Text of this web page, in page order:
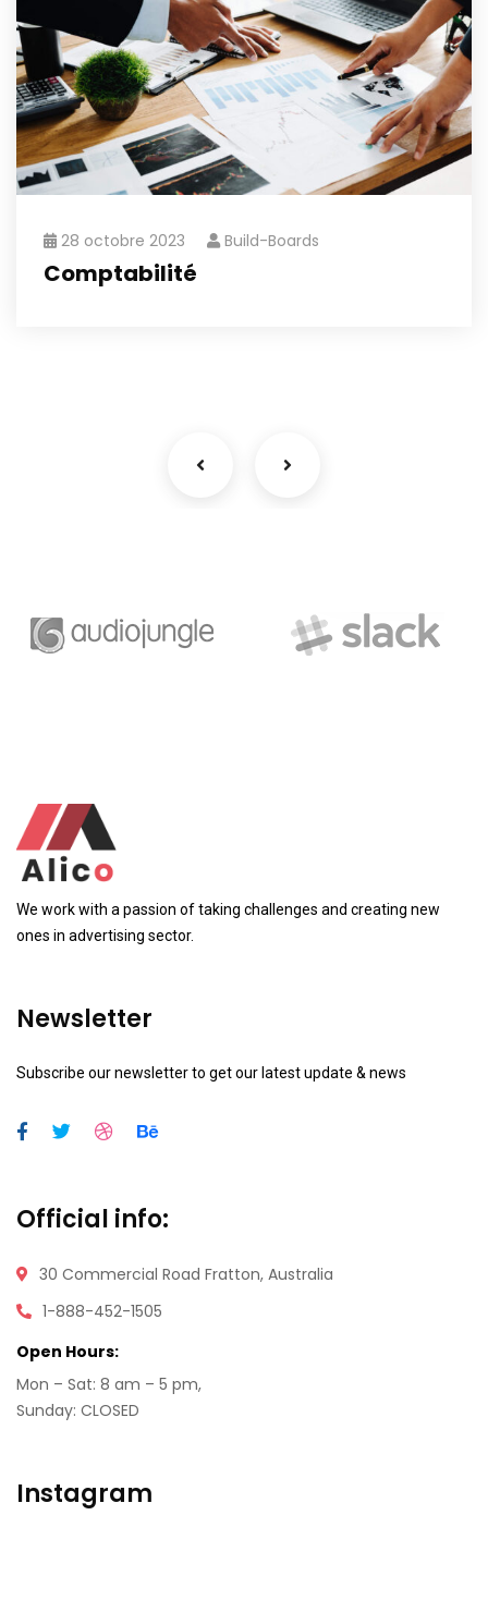
28 octobre 2023 Build-Boards
Comptabilité
We work with a passion of taking challenges and creating new
ones in advertising sector.
Newsletter
Subscribe our newsletter to get our latest update & news
Official info:
30 Commercial Road Fratton, Australia
1-888-452-1505
Open Hours:
Mon – Sat: 8 am – 5 pm,
Sunday: CLOSED
Instagram